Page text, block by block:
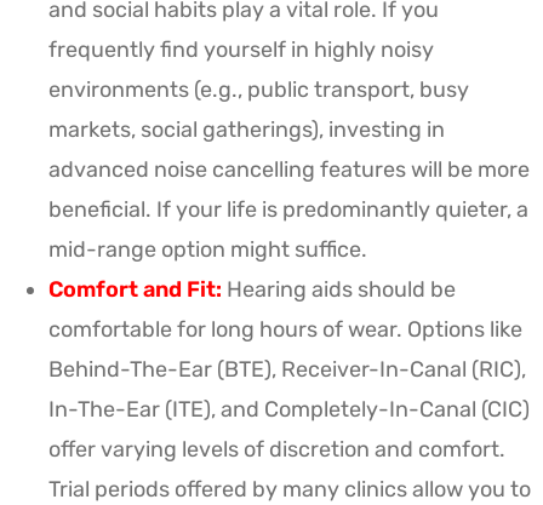
and social habits play a vital role. If you
frequently find yourself in highly noisy
environments (e.g., public transport, busy
markets, social gatherings), investing in
advanced noise cancelling features will be more
beneficial. If your life is predominantly quieter, a
mid-range option might suffice.
Comfort and Fit: Hearing aids should be
comfortable for long hours of wear. Options like
Behind-The-Ear (BTE), Receiver-In-Canal (RIC),
In-The-Ear (ITE), and Completely-In-Canal (CIC)
offer varying levels of discretion and comfort.
Trial periods offered by many clinics allow you to